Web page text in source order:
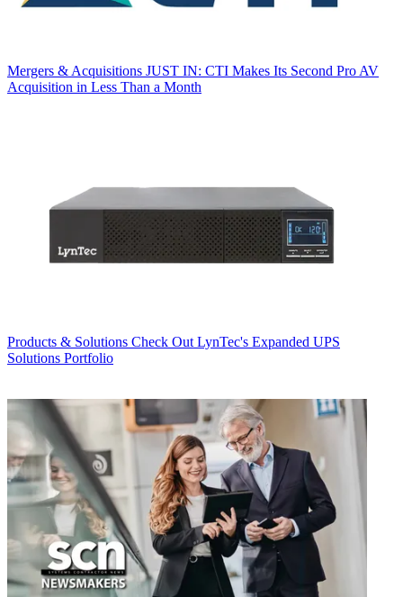
Mergers & Acquisitions JUST IN: CTI Makes Its Second Pro AV
Acquisition in Less Than a Month
Products & Solutions Check Out LynTec's Expanded UPS
Solutions Portfolio